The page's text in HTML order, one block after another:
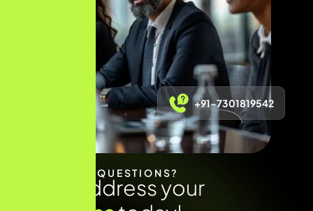
+91-7301819542
HAVE ANY QUESTIONS?
Let us address your